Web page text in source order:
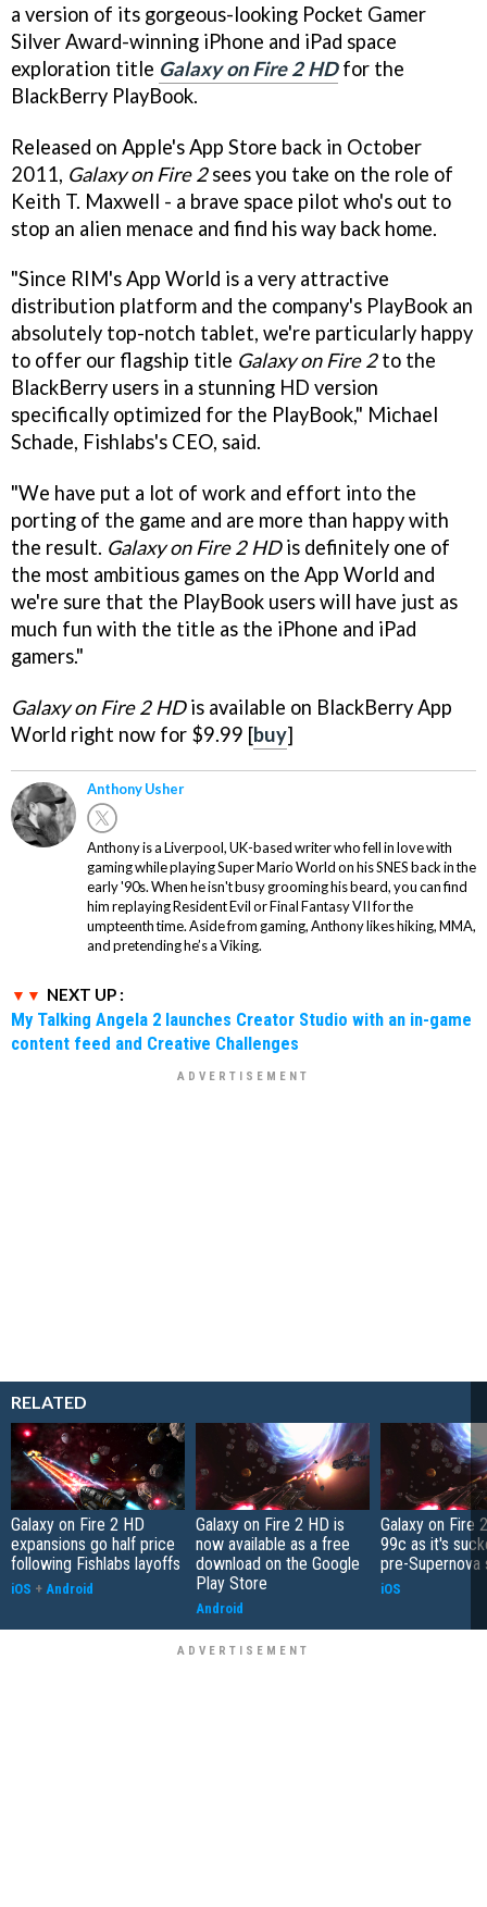
a version of its gorgeous-looking Pocket Gamer
Silver Award-winning iPhone and iPad space
exploration title Galaxy on Fire 2 HDfor the
BlackBerry PlayBook.
Released on Apple's App Store back in October
2011, Galaxy on Fire 2sees you take on the role of
Keith T. Maxwell - a brave space pilot who's out to
stop an alien menace and find his way back home.
"Since RIM's App World is a very attractive
distribution platform and the company's PlayBook an
absolutely top-notch tablet, we're particularly happy
to offer our flagship title Galaxy on Fire 2to the
BlackBerry users in a stunning HD version
specifically optimized for the PlayBook," Michael
Schade, Fishlabs's CEO, said.
"We have put a lot of work and effort into the
porting of the game and are more than happy with
the result. Galaxy on Fire 2 HDis definitely one of
the most ambitious games on the App World and
we're sure that the PlayBook users will have just as
much fun with the title as the iPhone and iPad
gamers."
Galaxy on Fire 2 HDis available on BlackBerry App
World right now for $9.99 [buy]
Anthony Usher
Anthony is a Liverpool, UK-based writer who fell in love with
gaming while playing Super Mario World on his SNES back in the
early '90s. When he isn't busy grooming his beard, you can find
him replaying Resident Evil or Final Fantasy VII for the
umpteenth time. Aside from gaming, Anthony likes hiking, MMA,
and pretending he’s a Viking.
NEXT UP :
My Talking Angela 2 launches Creator Studio with an in-game
content feed and Creative Challenges
RELATED
Galaxy on Fire 2 HD
expansions go half price
following Fishlabs layoffs
iOS + Android
Galaxy on Fire 2 HD is
now available as a free
download on the Google
Play Store
Android
Galaxy on Fire
99c as it's
pre-Supernova
iOS